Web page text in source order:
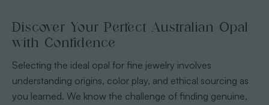
Discover Your Perfect Australian Opal
with Confidence
Selecting the ideal opal for fine jewelry involves
understanding origins, color play, and ethical sourcing as
you learned. We know the challenge of finding genuine,